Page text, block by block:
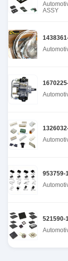
ASSY
953759-
521590-